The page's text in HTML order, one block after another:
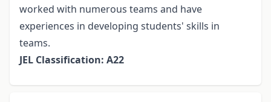
worked with numerous teams and have
experiences in developing students' skills in
teams.
JEL Classification: A22